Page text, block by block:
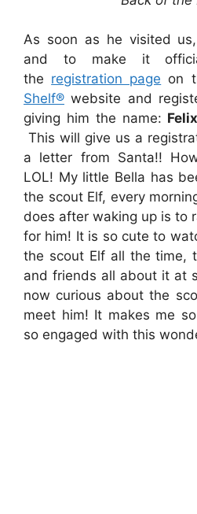
As soon as he visited
and to make it
the registration page on
Shelf® website and
giving him the name: Felix
This will give us a
a letter from Santa!!
LOL! My little Bella has
the scout Elf, every
does after waking up is to
for him! It is so cute to
the scout Elf all the time,
and friends all about it at
now curious about the
meet him! It makes me
so engaged with this